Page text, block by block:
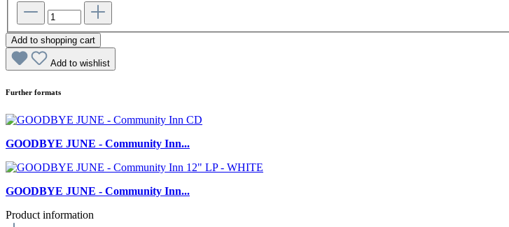
Add to shopping cart
Add to wishlist
Further formats
GOODBYE JUNE - Community Inn...
GOODBYE JUNE - Community Inn...
Product information